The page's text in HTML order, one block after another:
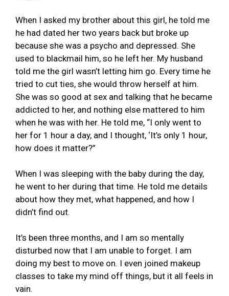
When I asked my brother about this girl, he told me
he had dated her two years back but broke up
because she was a psycho and depressed. She
used to blackmail him, so he left her. My husband
told me the girl wasn’t letting him go. Every time he
tried to cut ties, she would throw herself at him.
She was so good at sex and talking that he became
addicted to her, and nothing else mattered to him
when he was with her. He told me, “I only went to
her for 1 hour a day, and I thought, ‘It’s only 1 hour,
how does it matter?”
When I was sleeping with the baby during the day,
he went to her during that time. He told me details
about how they met, what happened, and how I
didn’t find out.
It’s been three months, and I am so mentally
disturbed now that I am unable to forget. I am
doing my best to move on. I even joined makeup
classes to take my mind off things, but it all feels in
vain.